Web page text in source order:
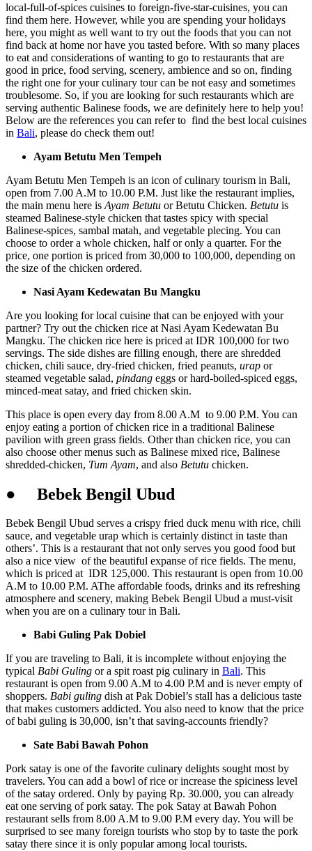
local-full-of-spices cuisines to foreign-five-star-cuisines, you can
find them here. However, while you are spending your holidays
here, you might as well want to try out the foods that you can not
find back at home nor have you tasted before. With so many places
to eat and considerations of wanting to go to restaurants that are
good in price, food serving, scenery, ambience and so on, finding
the right one for your culinary tour can be not easy and sometimes
troublesome. So, if you are looking for such restaurants which are
serving authentic Balinese foods, we are definitely here to help you!
Below are the references you can refer to find the best local cuisines
in Bali, please do check them out!
Ayam Betutu Men Tempeh
Ayam Betutu Men Tempeh is an icon of culinary tourism in Bali,
open from 7.00 A.M to 10.00 P.M. Just like the restaurant implies,
the main menu here is Ayam Betutu or Betutu Chicken. Betutu is
steamed Balinese-style chicken that tastes spicy with special
Balinese-spices, sambal matah, and vegetable plecing. You can
choose to order a whole chicken, half or only a quarter. For the
price, one portion is priced from 30,000 to 100,000, depending on
the size of the chicken ordered.
Nasi Ayam Kedewatan Bu Mangku
Are you looking for local cuisine that can be enjoyed with your
partner? Try out the chicken rice at Nasi Ayam Kedewatan Bu
Mangku. The chicken rice here is priced at IDR 100,000 for two
servings. The side dishes are filling enough, there are shredded
chicken, chili sauce, dry-fried chicken, fried peanuts, urap or
steamed vegetable salad, pindang eggs or hard-boiled-spiced eggs,
minced-meat satay, and fried chicken skin.
This place is open every day from 8.00 A.M to 9.00 P.M. You can
enjoy eating a portion of chicken rice in a traditional Balinese
pavilion with green grass fields. Other than chicken rice, you can
also choose other menus such as Balinese mixed rice, Balinese
shredded-chicken, Tum Ayam, and also Betutu chicken.
● Bebek Bengil Ubud
Bebek Bengil Ubud serves a crispy fried duck menu with rice, chili
sauce, and vegetable urap which is certainly distinct in taste than
others’. This is a restaurant that not only serves you good food but
also a nice view of the beautiful expanse of rice fields. The menu,
which is priced at IDR 125,000. This restaurant is open from 10.00
A.M to 10.00 P.M. AThe affordable foods, drinks and its refreshing
atmosphere and scenery, making Bebek Bengil Ubud a must-visit
when you are on a culinary tour in Bali.
Babi Guling Pak Dobiel
If you are traveling to Bali, it is incomplete without enjoying the
typical Babi Guling or a spit roast pig​ culinary in Bali. This
restaurant is open from 9.00 A.M to 4.00 P.M and is never empty of
shoppers. Babi guling dish at Pak Dobiel’s stall has a delicious taste
that makes customers addicted. You also need to know that the price
of babi guling is 30,000, isn’t that saving-accounts friendly?
Sate Babi Bawah Pohon
Pork satay is one of the favorite culinary delights sought most by
travelers. You can add a bowl of rice or increase the spiciness level
of the satay ordered. Only by paying Rp. 30.000, you can already
eat one serving of pork satay. The pok Satay at Bawah Pohon
restaurant sells from 8.00 A.M to 9.00 P.M every day. You will be
surprised to see many foreign tourists who stop by to taste the pork
satay there since it is only popular among local tourists.